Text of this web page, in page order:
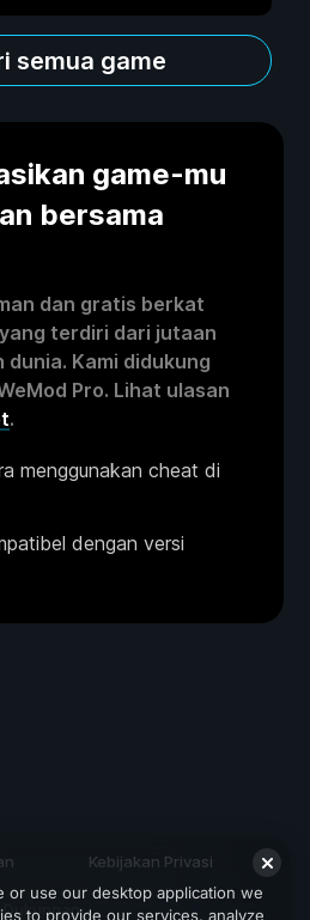
semua game
game-mu
bersama
dan gratis berkat
terdiri dari jutaan
dunia. Kami didukung
Pro. Lihat ulasan
.
menggunakan cheat di
dengan versi
Kebijakan Privasi
Dukungan
or use our desktop application we
to provide our services, analyze